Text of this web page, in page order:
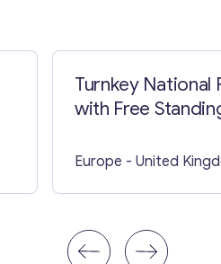
Turnkey National
with Free
Europe - United